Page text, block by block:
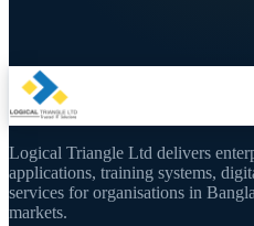
Logical Triangle Ltd delivers
applications, training systems,
services for organisations in
markets.